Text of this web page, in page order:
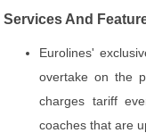
Services And
Eurolines'
overtake on the
charges tariff
coaches that are